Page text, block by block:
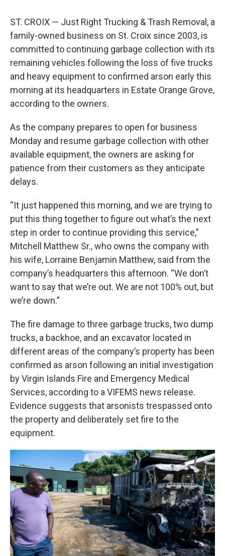
ST. CROIX — Just Right Trucking & Trash Removal, a
family-owned business on St. Croix since 2003, is
committed to continuing garbage collection with its
remaining vehicles following the loss of five trucks
and heavy equipment to confirmed arson early this
morning at its headquarters in Estate Orange Grove,
according to the owners.
As the company prepares to open for business
Monday and resume garbage collection with other
available equipment, the owners are asking for
patience from their customers as they anticipate
delays.
“It just happened this morning, and we are trying to
put this thing together to figure out what’s the next
step in order to continue providing this service,”
Mitchell Matthew Sr., who owns the company with
his wife, Lorraine Benjamin Matthew, said from the
company’s headquarters this afternoon. “We don’t
want to say that we’re out. We are not 100% out, but
we’re down.”
The fire damage to three garbage trucks, two dump
trucks, a backhoe, and an excavator located in
different areas of the company’s property has been
confirmed as arson following an initial investigation
by Virgin Islands Fire and Emergency Medical
Services, according to a VIFEMS news release.
Evidence suggests that arsonists trespassed onto
the property and deliberately set fire to the
equipment.